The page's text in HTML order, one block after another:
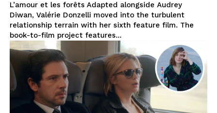
L’amour et les forêts Adapted alongside Audrey
Diwan, Valérie Donzelli moved into the turbulent
relationship terrain with her sixth feature film. The
book-to-film project features...